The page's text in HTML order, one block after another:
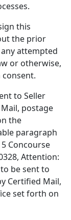
this
the prior
attempted
or otherwise,
to Seller
postage
the
paragraph
Concourse
Attention:
be sent to
Certified Mail,
set forth on